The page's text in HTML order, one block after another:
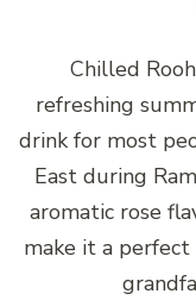
Chilled
refreshing
drink for most
East during
aromatic rose
make it a